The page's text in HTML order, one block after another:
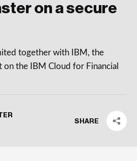
on a secure
together with IBM, the
the IBM Cloud for Financial
SHARE